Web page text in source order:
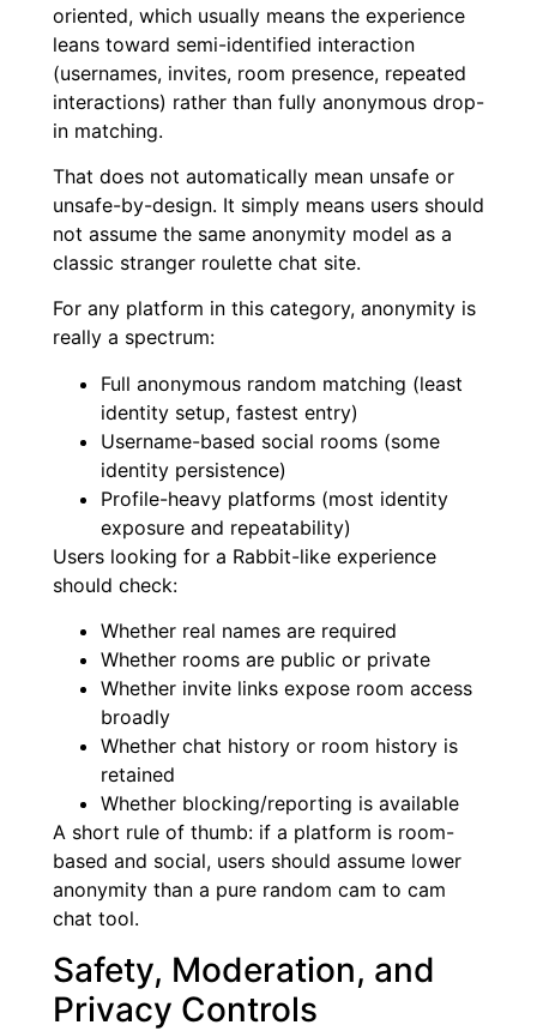
oriented, which usually means the experience
leans toward semi-identified interaction
(usernames, invites, room presence, repeated
interactions) rather than fully anonymous drop-
in matching.
That does not automatically mean unsafe or
unsafe-by-design. It simply means users should
not assume the same anonymity model as a
classic stranger roulette chat site.
For any platform in this category, anonymity is
really a spectrum:
Full anonymous random matching (least
identity setup, fastest entry)
Username-based social rooms (some
identity persistence)
Profile-heavy platforms (most identity
exposure and repeatability)
Users looking for a Rabbit-like experience
should check:
Whether real names are required
Whether rooms are public or private
Whether invite links expose room access
broadly
Whether chat history or room history is
retained
Whether blocking/reporting is available
A short rule of thumb: if a platform is room-
based and social, users should assume lower
anonymity than a pure random cam to cam
chat tool.
Safety, Moderation, and
Privacy Controls